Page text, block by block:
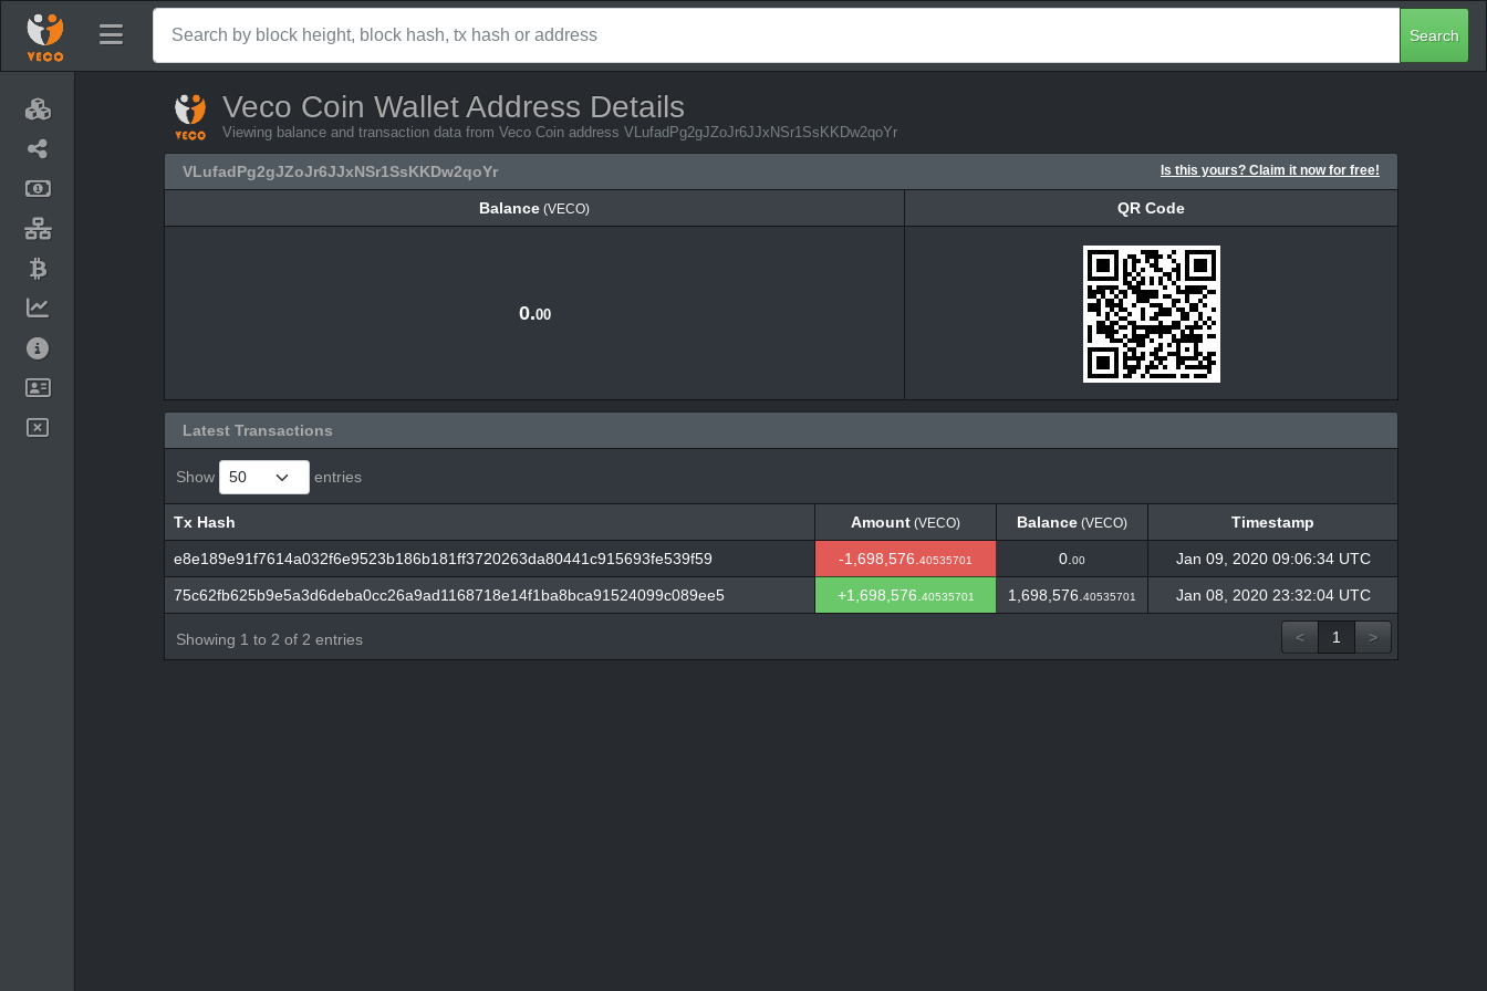
Search
Veco Coin Wallet Address Details
Viewing balance and transaction data from Veco Coin address VLufadPg2gJZoJr6JJxNSr1SsKKDw2qoYr
VLufadPg2gJZoJr6JJxNSr1SsKKDw2qoYr Is this yours? Claim it now for free!
Balance (VECO)
QR Code
0.00
Latest Transactions
Show entries
Tx Hash Amount (VECO) Balance (VECO)
Timestamp
Tx Hash
Amount(VECO) Balance Timestamp
e8e189e91f7614a032f6e9523b186b181ff3720263da80441c915693fe539f59 -1,698,576. 40535701 0. 00 Jan 09, 2020 09:06:34 UTC
75c62fb625b9e5a3d6deba0cc26a9ad1168718e14f1ba8bca91524099c089ee5 +1,698,576. 40535701 1,698,576. 40535701 Jan 08, 2020 23:32:04 UTC
Showing 1 to 2 of 2 entries < 1 >